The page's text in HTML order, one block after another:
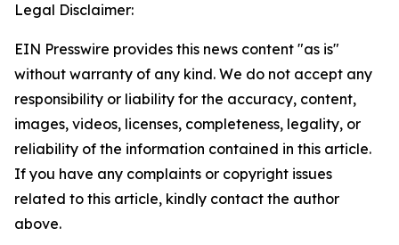
Legal Disclaimer:
EIN Presswire provides this news content "as is"
without warranty of any kind. We do not accept any
responsibility or liability for the accuracy, content,
images, videos, licenses, completeness, legality, or
reliability of the information contained in this article.
If you have any complaints or copyright issues
related to this article, kindly contact the author
above.